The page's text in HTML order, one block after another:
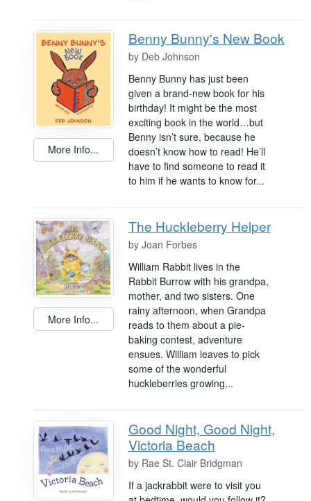
More Info...
Benny Bunny's New Book
by Deb Johnson
Benny Bunny has just been
given a brand-new book for his
birthday! It might be the most
exciting book in the world…but
Benny isn’t sure, because he
doesn’t know how to read! He’ll
have to find someone to read it
to him if he wants to know for...
More Info...
The Huckleberry Helper
by Joan Forbes
William Rabbit lives in the
Rabbit Burrow with his grandpa,
mother, and two sisters. One
rainy afternoon, when Grandpa
reads to them about a pie-
baking contest, adventure
ensues. William leaves to pick
some of the wonderful
huckleberries growing...
Good Night, Good Night,
Victoria Beach
by Rae St. Clair Bridgman
If a jackrabbit were to visit you